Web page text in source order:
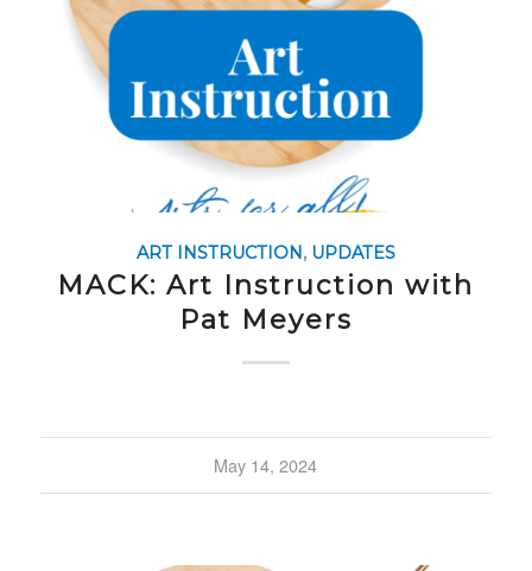
ART INSTRUCTION, UPDATES
MACK: Art Instruction with
Pat Meyers
May 14, 2024